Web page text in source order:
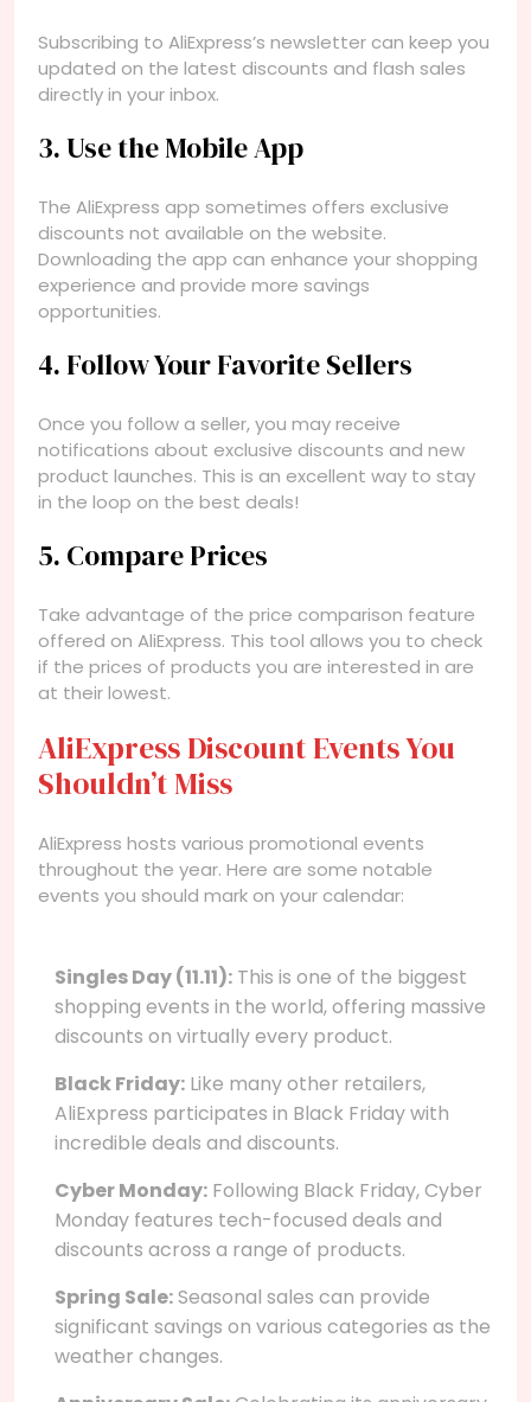
Subscribing to AliExpress’s newsletter can keep you
updated on the latest discounts and flash sales
directly in your inbox.
3. Use the Mobile App
The AliExpress app sometimes offers exclusive
discounts not available on the website.
Downloading the app can enhance your shopping
experience and provide more savings
opportunities.
4. Follow Your Favorite Sellers
Once you follow a seller, you may receive
notifications about exclusive discounts and new
product launches. This is an excellent way to stay
in the loop on the best deals!
5. Compare Prices
Take advantage of the price comparison feature
offered on AliExpress. This tool allows you to check
if the prices of products you are interested in are
at their lowest.
AliExpress Discount Events You
Shouldn’t Miss
AliExpress hosts various promotional events
throughout the year. Here are some notable
events you should mark on your calendar:
Singles Day (11.11): This is one of the biggest
shopping events in the world, offering massive
discounts on virtually every product.
Black Friday: Like many other retailers,
AliExpress participates in Black Friday with
incredible deals and discounts.
Cyber Monday: Following Black Friday, Cyber
Monday features tech-focused deals and
discounts across a range of products.
Spring Sale:Seasonal sales can provide
significant savings on various categories as the
weather changes.